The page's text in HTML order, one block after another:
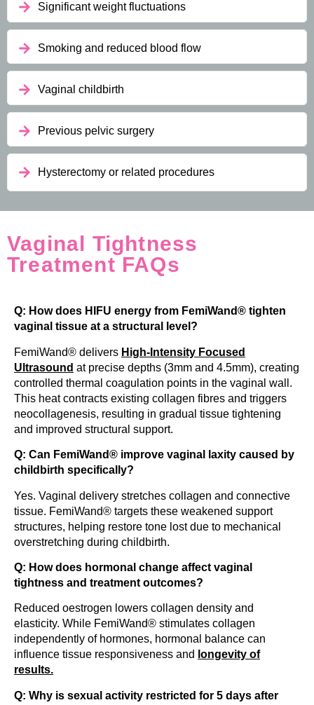
Significant weight fluctuations
Smoking and reduced blood flow
Vaginal childbirth
Previous pelvic surgery
Hysterectomy or related procedures
Vaginal Tightness
Treatment FAQs
Q: How does HIFU energy from FemiWand® tighten
vaginal tissue at a structural level?
FemiWand® delivers High-Intensity Focused
Ultrasound at precise depths (3mm and 4.5mm), creating
controlled thermal coagulation points in the vaginal wall.
This heat contracts existing collagen fibres and triggers
neocollagenesis, resulting in gradual tissue tightening
and improved structural support.
Q: Can FemiWand® improve vaginal laxity caused by
childbirth specifically?
Yes. Vaginal delivery stretches collagen and connective
tissue. FemiWand® targets these weakened support
structures, helping restore tone lost due to mechanical
overstretching during childbirth.
Q: How does hormonal change affect vaginal
tightness and treatment outcomes?
Reduced oestrogen lowers collagen density and
elasticity. While FemiWand® stimulates collagen
independently of hormones, hormonal balance can
influence tissue responsiveness and longevity of
results.
Q: Why is sexual activity restricted for 5 days after